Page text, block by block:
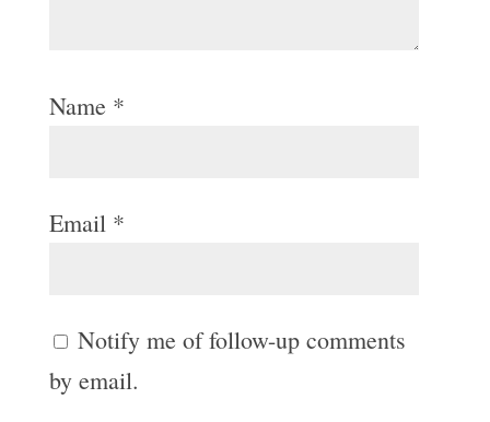
Name *
Email *
Notify me of follow-up comments
by email.